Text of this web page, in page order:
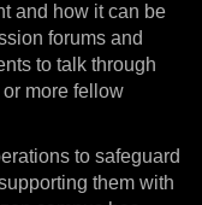
and how it can be
forums and
to talk through
more fellow
to safeguard
them with